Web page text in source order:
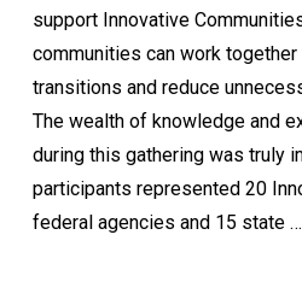
support Innovative
communities can work
transitions and reduce
The wealth of knowledge and
during this gathering was truly
participants represented 20
federal agencies and 15 state …